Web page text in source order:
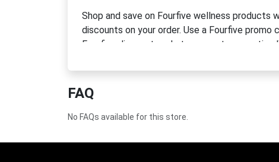
Shop and save on Fourfive wellness products
discounts on your order. Use a Fourfive
Fourfive discount code to support your active
FAQ
No FAQs available for this store.